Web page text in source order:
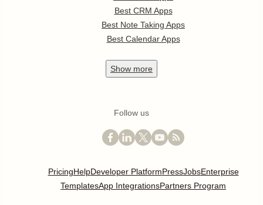
Best CRM Apps
Best Note Taking Apps
Best Calendar Apps
Show more
Follow us
PricingHelpDeveloper PlatformPressJobsEnterprise
TemplatesApp IntegrationsPartners Program